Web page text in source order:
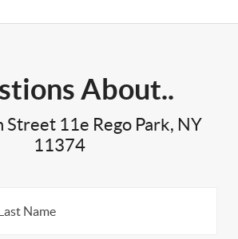
About..
11e Rego Park, NY
11374